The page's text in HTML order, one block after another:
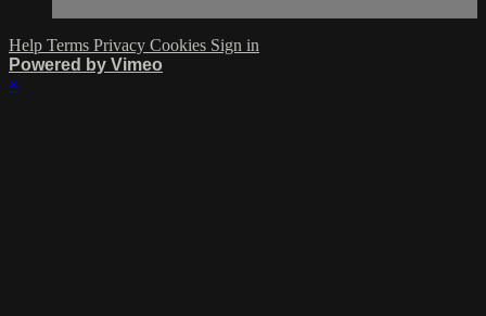
Help Terms Privacy Cookies Sign in
Powered by Vimeo
×